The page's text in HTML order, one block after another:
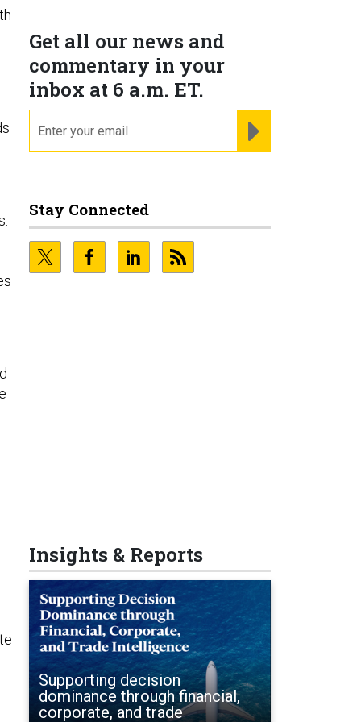
Get all our news and
commentary in your
inbox at 6 a.m. ET.
Stay Connected
Insights & Reports
Supporting decision
dominance through financial,
corporate, and trade